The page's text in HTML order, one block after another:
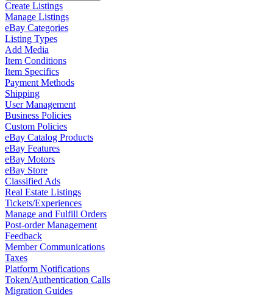
Create Listings
Manage Listings
eBay Categories
Listing Types
Add Media
Item Conditions
Item Specifics
Payment Methods
Shipping
User Management
Business Policies
Custom Policies
eBay Catalog Products
eBay Features
eBay Motors
eBay Store
Classified Ads
Real Estate Listings
Tickets/Experiences
Manage and Fulfill Orders
Post-order Management
Feedback
Member Communications
Taxes
Platform Notifications
Token/Authentication Calls
Migration Guides